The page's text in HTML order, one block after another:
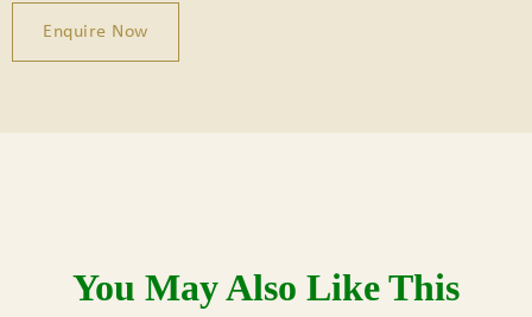
Enquire Now
You May Also Like This